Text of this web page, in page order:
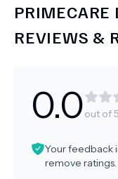
REVIEWS &
0.0out of
Your feedback
remove ratings.